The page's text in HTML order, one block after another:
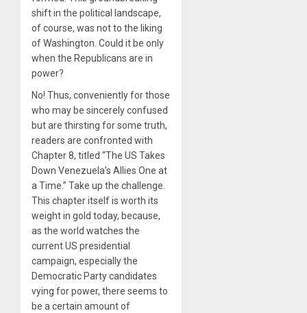
shift in the political landscape,
of course, was not to the liking
of Washington. Could it be only
when the Republicans are in
power?
No! Thus, conveniently for those
who may be sincerely confused
but are thirsting for some truth,
readers are confronted with
Chapter 8, titled “The US Takes
Down Venezuela’s Allies One at
a Time.” Take up the challenge.
This chapter itself is worth its
weight in gold today, because,
as the world watches the
current US presidential
campaign, especially the
Democratic Party candidates
vying for power, there seems to
be a certain amount of